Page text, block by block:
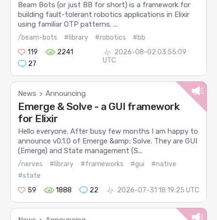
Beam Bots (or just BB for short) is a framework for
building fault-tolerant robotics applications in Elixir
using familiar OTP patterns. ...
/beam-bots #library #robotics
#bb
119
2241
27
2026-08-02 03:55:09
UTC
News > Announcing
Emerge & Solve - a GUI framework
for Elixir
Hello everyone. After busy few months I am happy to
announce v0.1.0 of Emerge &amp; Solve. They are GUI
(Emerge) and State management (S...
/nerves #library #frameworks #gui
#native
#state
59
1888 22 2026-07-31 18:19:25 UTC